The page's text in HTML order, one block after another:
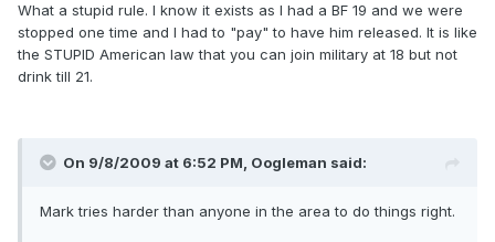
What a stupid rule. I know it exists as I had a BF 19 and we were
stopped one time and I had to "pay" to have him released. It is like
the STUPID American law that you can join military at 18 but not
drink till 21.
On 9/8/2009 at 6:52 PM, Oogleman said:
Mark tries harder than anyone in the area to do things right.